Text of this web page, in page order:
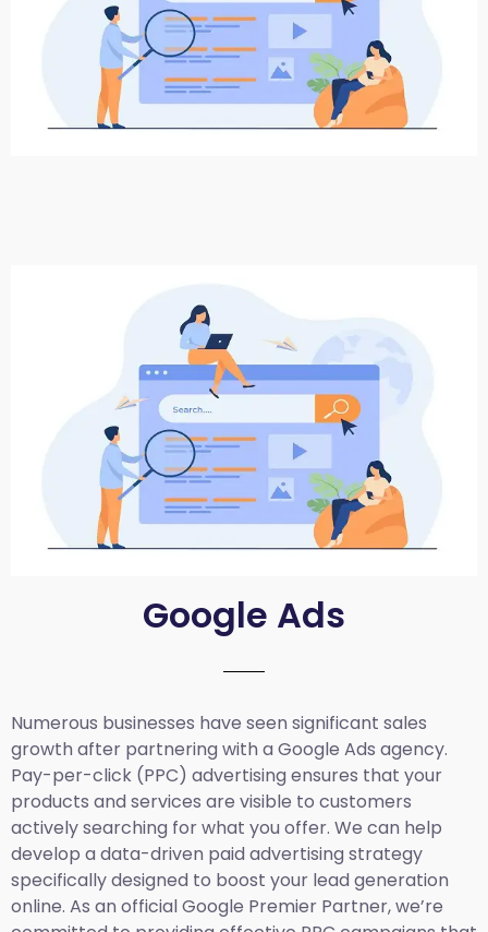
Google Ads
Numerous businesses have seen significant sales
growth after partnering with a Google Ads agency.
Pay-per-click (PPC) advertising ensures that your
products and services are visible to customers
actively searching for what you offer. We can help
develop a data-driven paid advertising strategy
specifically designed to boost your lead generation
online. As an official Google Premier Partner, we’re